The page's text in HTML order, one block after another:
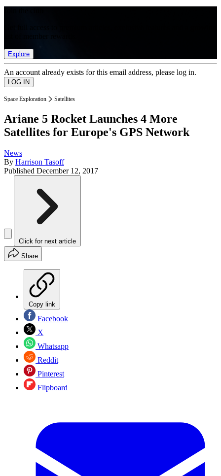
Explore
An account already exists for this email address, please log in.
Space Exploration Satellites
Ariane 5 Rocket Launches 4 More
Satellites for Europe's GPS Network
News
By Harrison Tasoff
Published December 12, 2017
Click for next article
Share
Copy link
Facebook
X
Whatsapp
Reddit
Pinterest
Flipboard